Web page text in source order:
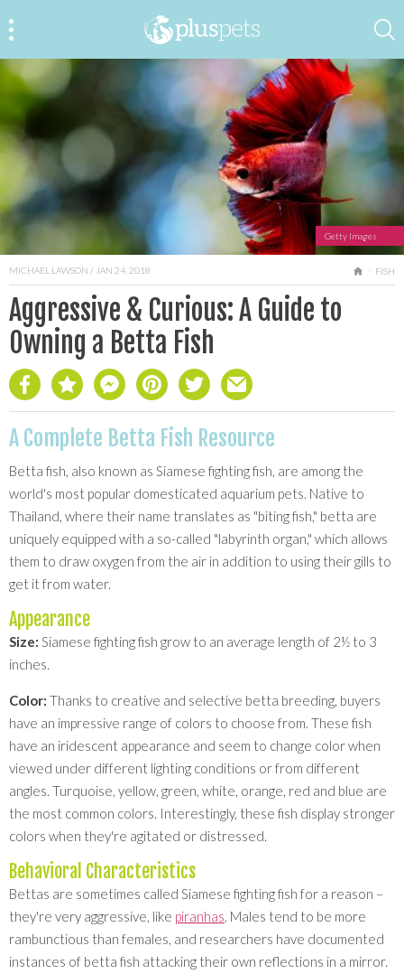
Getty Images
MICHAEL LAWSON / JAN 24, 2018 HOME
FISH
Aggressive & Curious: A Guide to
Owning a Betta Fish
A Complete Betta Fish Resource
Betta fish, also known as Siamese fighting fish, are among the
world's most popular domesticated aquarium pets. Native to
Thailand, where their name translates as "biting fish," betta are
uniquely equipped with a so-called "labyrinth organ," which allows
them to draw oxygen from the air in addition to using their gills to
get it from water.
Appearance
Size: Siamese fighting fish grow to an average length of 2½ to 3
inches.
Color: Thanks to creative and selective betta breeding, buyers
have an impressive range of colors to choose from. These fish
have an iridescent appearance and seem to change color when
viewed under different lighting conditions or from different
angles. Turquoise, yellow, green, white, orange, red and blue are
the most common colors. Interestingly, these fish display stronger
colors when they're agitated or distressed.
Behavioral Characteristics
Bettas are sometimes called Siamese fighting fish for a reason –
they're very aggressive, like piranhas. Males tend to be more
rambunctious than females, and researchers have documented
instances of betta fish attacking their own reflections in a mirror.